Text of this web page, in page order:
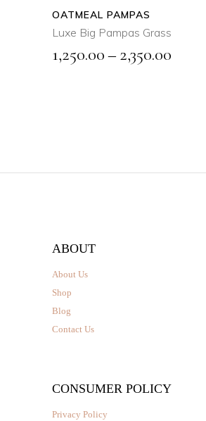
may
be
chosen
on
OATMEAL PAMPAS
Luxe Big Pampas Grass
1,250.00–2,350.00
ABOUT
About Us
Shop
Blog
Contact Us
CONSUMER POLICY
Privacy Policy